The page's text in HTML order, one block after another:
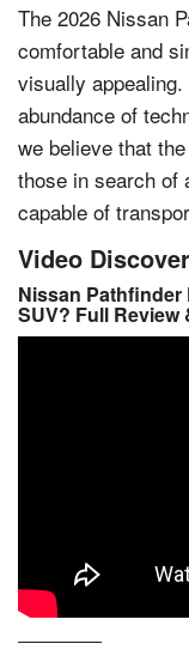
The 2026 Nissan
comfortable and
visually
abundance of
we believe that
those in search of
capable of
Video
Nissan Pathfinder
SUV? Full Review